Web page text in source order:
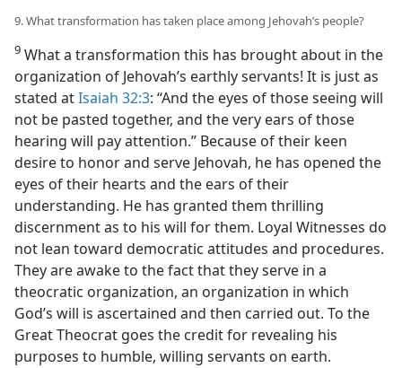
9. What transformation has taken place among Jehovah’s people?
9 What a transformation this has brought about in the
organization of Jehovah’s earthly servants! It is just as
stated atIsaiah 32:3: “And the eyes of those seeing will
not be pasted together, and the very ears of those
hearing will pay attention.” Because of their keen
desire to honor and serve Jehovah, he has opened the
eyes of their hearts and the ears of their
understanding. He has granted them thrilling
discernment as to his will for them. Loyal Witnesses do
not lean toward democratic attitudes and procedures.
They are awake to the fact that they serve in a
theocratic organization, an organization in which
God’s will is ascertained and then carried out. To the
Great Theocrat goes the credit for revealing his
purposes to humble, willing servants on earth.